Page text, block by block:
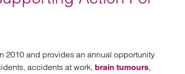
Retail and leisure
2010 and provides an annual opportunity
accidents at work, brain tumours,